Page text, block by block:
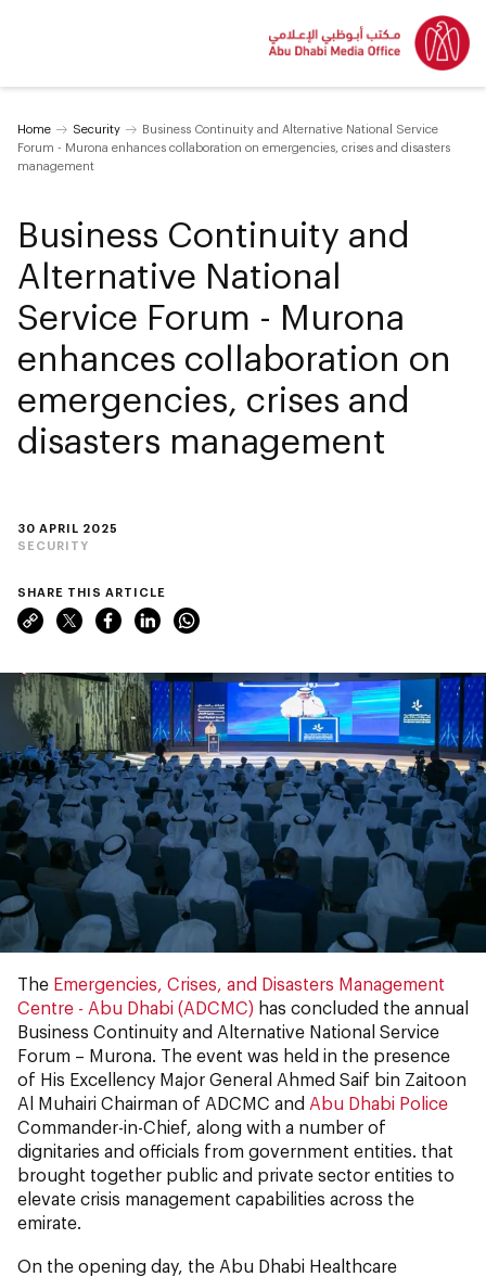
Home Security
Business Continuity and Alternative National Service
Forum - Murona enhances collaboration on emergencies, crises and disasters
management
30 APRIL 2025
SECURITY
Business Continuity and
Alternative National
Service Forum - Murona
enhances collaboration on
emergencies, crises and
disasters management
SHARE THIS ARTICLE
The Emergencies, Crises, and Disasters Management
Centre - Abu Dhabi (ADCMC) has concluded the annual
Business Continuity and Alternative National Service
Forum – Murona. The event was held in the presence
of His Excellency Major General Ahmed Saif bin Zaitoon
Al Muhairi Chairman of ADCMC and Abu Dhabi Police
Commander-in-Chief, along with a number of
dignitaries and officials from government entities. that
brought together public and private sector entities to
elevate crisis management capabilities across the
emirate.
On the opening day, the Abu Dhabi Healthcare